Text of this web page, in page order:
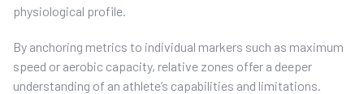
physiological profile.
By anchoring metrics to individual markers such as maximum
speed or aerobic capacity, relative zones offer a deeper
understanding of an athlete’s capabilities and limitations.